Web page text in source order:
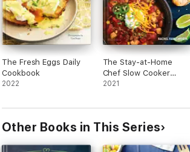
The Fresh Eggs Daily
Cookbook
2022
The Stay-at-Home
Chef Slow Cooker
Cookbook
2021
Other Books in This Series